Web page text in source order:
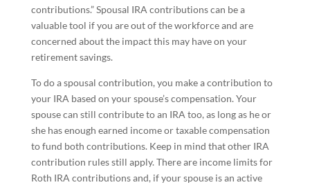
contributions.” Spousal IRA contributions can be a
valuable tool if you are out of the workforce and are
concerned about the impact this may have on your
retirement savings.
To do a spousal contribution, you make a contribution to
your IRA based on your spouse’s compensation. Your
spouse can still contribute to an IRA too, as long as he or
she has enough earned income or taxable compensation
to fund both contributions. Keep in mind that other IRA
contribution rules still apply. There are income limits for
Roth IRA contributions and, if your spouse is an active